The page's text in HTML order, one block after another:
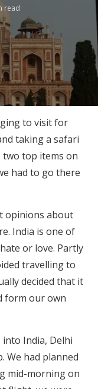
read
to visit for
taking a safari
two top items on
had to go there
opinions about
India is one of
or love. Partly
travelling to
decided that it
form our own
India, Delhi
We had planned
mid-morning on